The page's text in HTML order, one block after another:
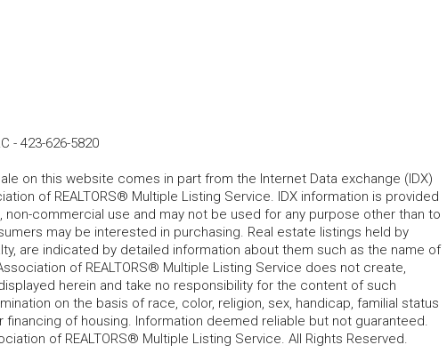
- 423-626-5820
on this website comes in part from the Internet Data exchange (IDX)
of REALTORS® Multiple Listing Service. IDX information is provided
commercial use and may not be used for any purpose other than to
may be interested in purchasing. Real estate listings held by
are indicated by detailed information about them such as the name of
of REALTORS® Multiple Listing Service does not create,
herein and take no responsibility for the content of such
on the basis of race, color, religion, sex, handicap, familial status
financing of housing. Information deemed reliable but not guaranteed.
of REALTORS® Multiple Listing Service. All Rights Reserved.